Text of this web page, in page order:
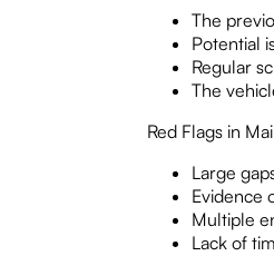
The
Potential
Regular
The
Red Flags in
Large
Evidence
Multiple
Lack of